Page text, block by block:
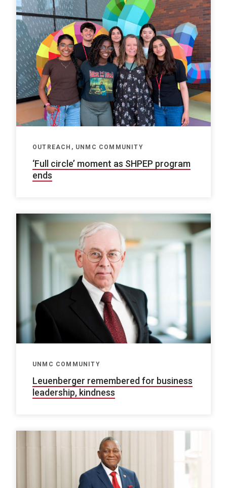
OUTREACH, UNMC COMMUNITY
‘Full circle’ moment as SHPEP program
ends
UNMC COMMUNITY
Leuenberger remembered for business
leadership, kindness